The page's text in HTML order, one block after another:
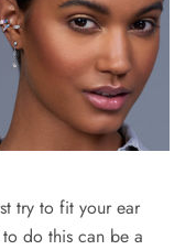
try to fit your ear
do this can be a